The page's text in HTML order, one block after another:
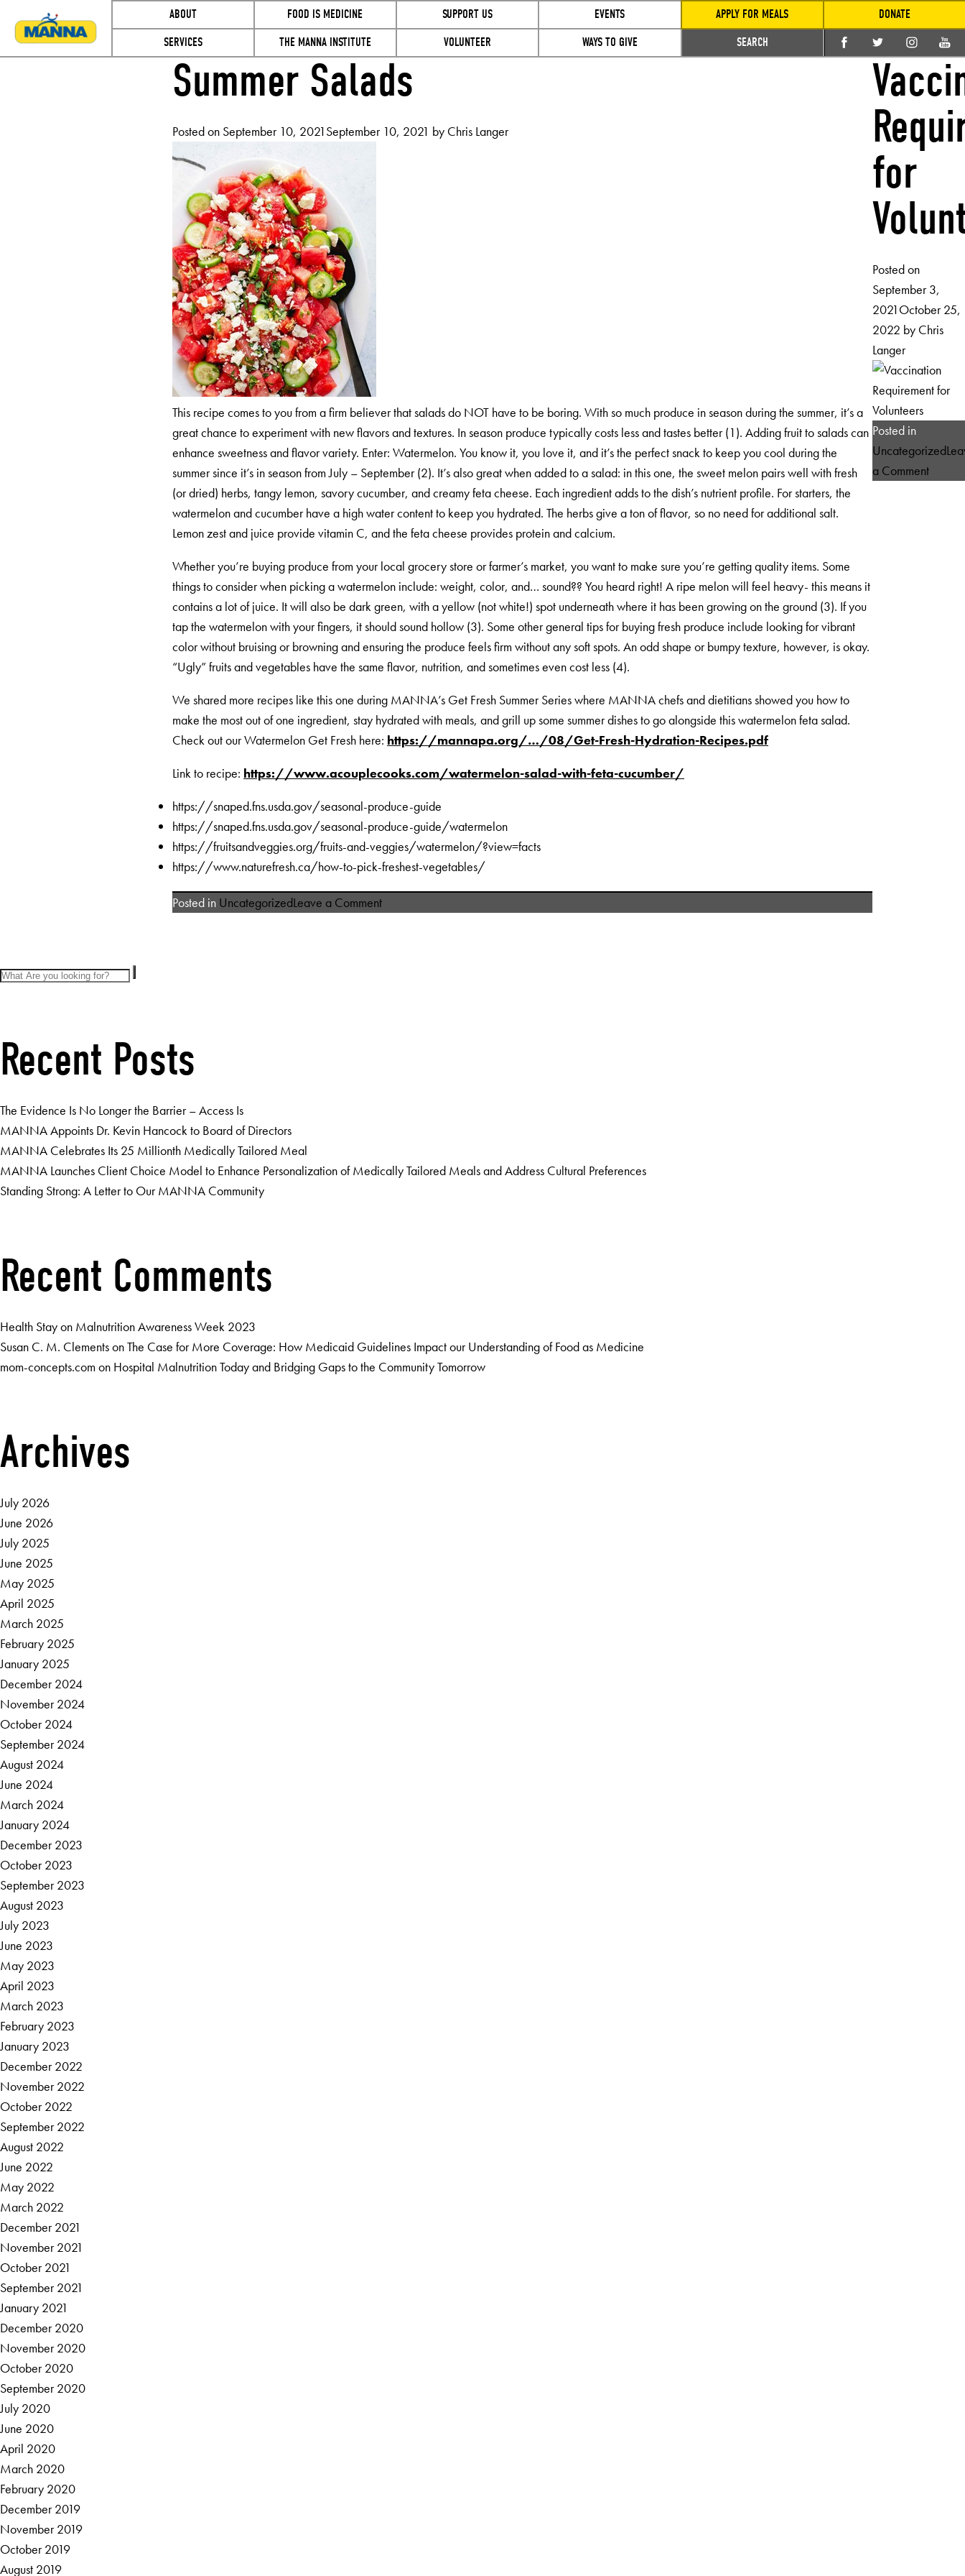
ABOUT
SERVICES
FOOD IS MEDICINE
THE MANNA INSTITUTE
SUPPORT US
VOLUNTEER
EVENTS
WAYS TO GIVE
APPLY FOR MEALS
SEARCH
DONATE
MONTH:
SEPTEMBER
2021
Summer Salads
Posted on September 10, 2021September 10, 2021 by Chris Langer
This recipe comes to you from a firm believer that salads do NOT have to be boring. With so much produce in season during the summer, it’s a
great chance to experiment with new flavors and textures. In season produce typically costs less and tastes better (1). Adding fruit to salads can
enhance sweetness and flavor variety. Enter: Watermelon. You know it, you love it, and it’s the perfect snack to keep you cool during the
summer since it’s in season from July – September (2). It’s also great when added to a salad: in this one, the sweet melon pairs well with fresh
(or dried) herbs, tangy lemon, savory cucumber, and creamy feta cheese. Each ingredient adds to the dish’s nutrient profile. For starters, the
watermelon and cucumber have a high water content to keep you hydrated. The herbs give a ton of flavor, so no need for additional salt.
Lemon zest and juice provide vitamin C, and the feta cheese provides protein and calcium.
Whether you’re buying produce from your local grocery store or farmer’s market, you want to make sure you’re getting quality items. Some
things to consider when picking a watermelon include: weight, color, and… sound?? You heard right! A ripe melon will feel heavy- this means it
contains a lot of juice. It will also be dark green, with a yellow (not white!) spot underneath where it has been growing on the ground (3). If you
tap the watermelon with your fingers, it should sound hollow (3). Some other general tips for buying fresh produce include looking for vibrant
color without bruising or browning and ensuring the produce feels firm without any soft spots. An odd shape or bumpy texture, however, is okay.
“Ugly” fruits and vegetables have the same flavor, nutrition, and sometimes even cost less (4).
We shared more recipes like this one during MANNA’s Get Fresh Summer Series where MANNA chefs and dietitians showed you how to
make the most out of one ingredient, stay hydrated with meals, and grill up some summer dishes to go alongside this watermelon feta salad.
Check out our Watermelon Get Fresh here: https://mannapa.org/…/08/Get-Fresh-Hydration-Recipes.pdf
Link to recipe: https://www.acouplecooks.com/watermelon-salad-with-feta-cucumber/
https://snaped.fns.usda.gov/seasonal-produce-guide
https://snaped.fns.usda.gov/seasonal-produce-guide/watermelon
https://fruitsandveggies.org/fruits-and-veggies/watermelon/?view=facts
https://www.naturefresh.ca/how-to-pick-freshest-vegetables/
Posted in UncategorizedLeave a Commenton
for
Posted on
September 3,
2021October 25,
2022 by Chris
Langer
Posted in
Uncategorized
a Commenton
Recent Posts
The Evidence Is No Longer the Barrier – Access Is
MANNA Appoints Dr. Kevin Hancock to Board of Directors
MANNA Celebrates Its 25 Millionth Medically Tailored Meal
MANNA Launches Client Choice Model to Enhance Personalization of Medically Tailored Meals and Address Cultural Preferences
Standing Strong: A Letter to Our MANNA Community
Recent Comments
Health Stayon Malnutrition Awareness Week 2023
Susan C. M. ClementsonThe Case for More Coverage: How Medicaid Guidelines Impact our Understanding of Food as Medicine
mom-concepts.comon Hospital Malnutrition Today and Bridging Gaps to the Community Tomorrow
Archives
July 2026
June 2026
July 2025
June 2025
May 2025
April 2025
March 2025
February 2025
January 2025
December 2024
November 2024
October 2024
September 2024
August 2024
June 2024
March 2024
January 2024
December 2023
October 2023
September 2023
August 2023
July 2023
June 2023
May 2023
April 2023
March 2023
February 2023
January 2023
December 2022
November 2022
October 2022
September 2022
August 2022
June 2022
May 2022
March 2022
December 2021
November 2021
October 2021
September 2021
January 2021
December 2020
November 2020
October 2020
September 2020
July 2020
June 2020
April 2020
March 2020
February 2020
December 2019
November 2019
October 2019
August 2019